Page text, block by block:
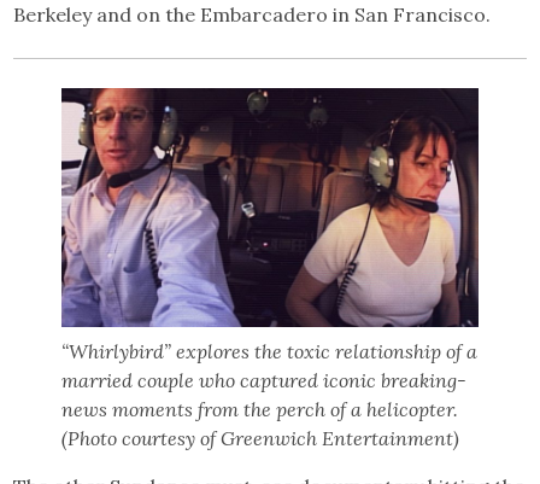
Berkeley and on the Embarcadero in San Francisco.
“Whirlybird” explores the toxic relationship of a
married couple who captured iconic breaking-
news moments from the perch of a helicopter.
(Photo courtesy of Greenwich Entertainment)